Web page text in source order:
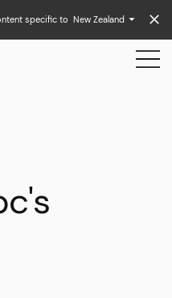
specific to New Zealand